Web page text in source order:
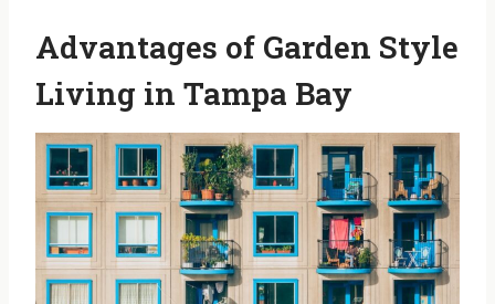
Advantages of Garden Style
Living in Tampa Bay